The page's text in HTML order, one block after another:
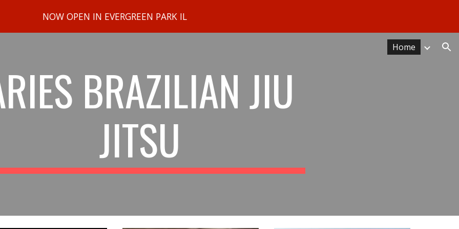
to main content Skip to navigation
NOW OPEN IN EVERGREEN PARK IL
Home
BRAZILIAN JIU
JITSU